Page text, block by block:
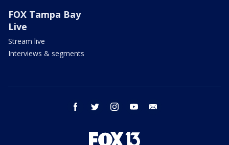
FOX Tampa Bay
Live
Stream live
Interviews & segments
facebook twitter instagram youtube